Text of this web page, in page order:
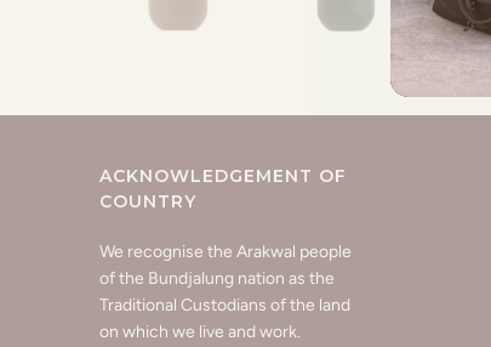
ACKNOWLEDGEMENT OF
COUNTRY
We recognise the Arakwal people
of the Bundjalung nation as the
Traditional Custodians of the land
on which we live and work.